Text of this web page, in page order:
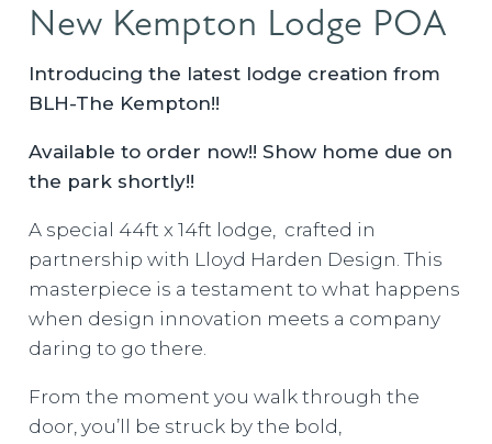
New Kempton Lodge POA
Introducing the latest lodge creation from
BLH-The Kempton!!
Available to order now!! Show home due on
the park shortly!!
A special 44ft x 14ft lodge, crafted in
partnership with Lloyd Harden Design. This
masterpiece is a testament to what happens
when design innovation meets a company
daring to go there.
From the moment you walk through the
door, you’ll be struck by the bold,